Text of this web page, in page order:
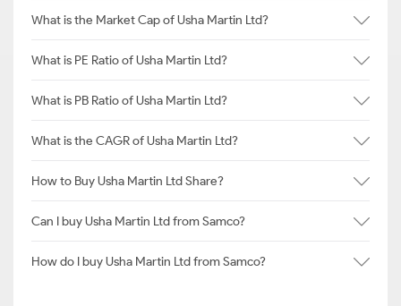
What is the Market Cap of Usha Martin Ltd?
What is PE Ratio of Usha Martin Ltd?
What is PB Ratio of Usha Martin Ltd?
What is the CAGR of Usha Martin Ltd?
How to Buy Usha Martin Ltd Share?
Can I buy Usha Martin Ltd from Samco?
How do I buy Usha Martin Ltd from Samco?